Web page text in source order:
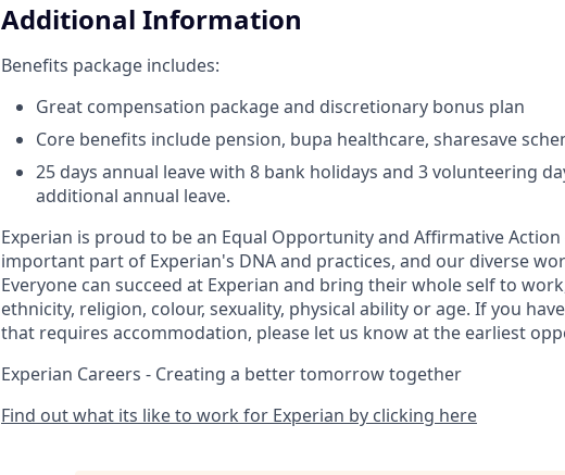
Additional Information
Benefits package includes:
Great compensation package and discretionary bonus plan
Core benefits include pension, bupa healthcare, sharesave
25 days annual leave with 8 bank holidays and 3 volunteering
additional annual leave.
Experian is proud to be an Equal Opportunity and Affirmative
important part of Experian's DNA and practices, and our diverse
Everyone can succeed at Experian and bring their whole self to
ethnicity, religion, colour, sexuality, physical ability or age. If you
that requires accommodation, please let us know at the earliest
Experian Careers - Creating a better tomorrow together
Find out what its like to work for Experian by clicking here